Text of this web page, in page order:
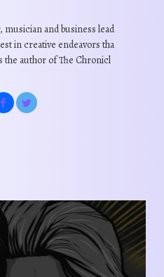
and business lead
in creative endeavors tha
the author of The Chronicl